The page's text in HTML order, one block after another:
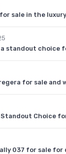
sale in the
standout choice
for sale and
Standout Choice
037 for sale